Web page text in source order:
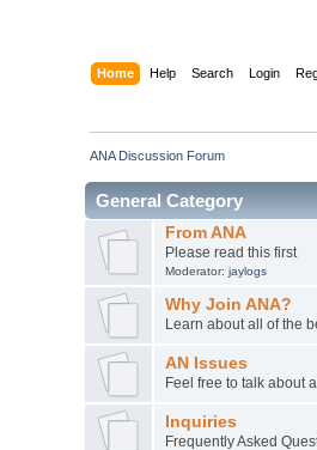
Home Help Search Login
ANA Discussion Forum
General Category
From ANA
Please read this first
Moderator: jaylogs
Why Join ANA?
Learn about all of the
AN Issues
Feel free to talk about
Inquiries
Frequently Asked